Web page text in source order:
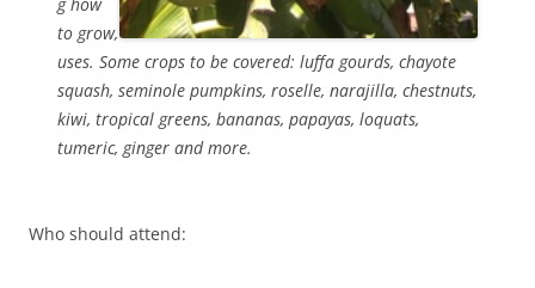
to grow,
uses. Some crops to be covered: luffa gourds, chayote
squash, seminole pumpkins, roselle, narajilla, chestnuts,
kiwi, tropical greens, bananas, papayas, loquats,
tumeric, ginger and more.
Who should attend: